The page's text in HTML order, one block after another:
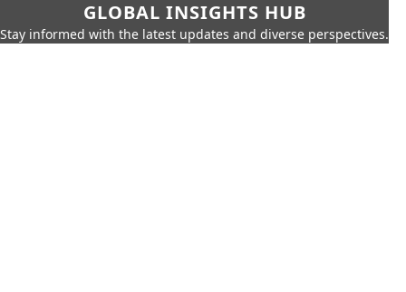
GLOBAL INSIGHTS HUB
Stay informed with the latest updates and diverse perspectives.